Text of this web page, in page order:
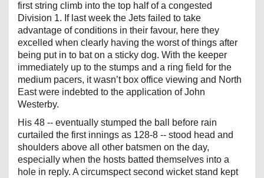
first string climb into the top half of a congested
Division 1. If last week the Jets failed to take
advantage of conditions in their favour, here they
excelled when clearly having the worst of things after
being put in to bat on a sticky dog. With the keeper
immediately up to the stumps and a ring field for the
medium pacers, it wasn’t box office viewing and North
East were indebted to the application of John
Westerby.
His 48 -- eventually stumped the ball before rain
curtailed the first innings as 128-8 -- stood head and
shoulders above all other batsmen on the day,
especially when the hosts batted themselves into a
hole in reply. A circumspect second wicket stand kept